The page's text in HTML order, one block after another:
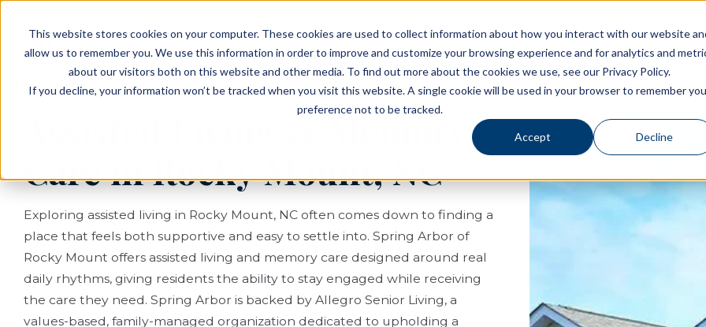
This website stores cookies on your computer. These cookies are used to collect information about how you interact with our website
allow us to remember you. We use this information in order to improve and customize your browsing experience and for analytics and
about our visitors both on this website and other media. To find out more about the cookies we use, see our Privacy Policy.
If you decline, your information won’t be tracked when you visit this website. A single cookie will be used in your browser to remember
preference not to be tracked.
Accept Decline
Living Options
PLANNING RESOURCES
Experience Allegro Communities
PLANNING RESOURCES
TALK WITH AN ADVISOR
Assisted Living & Memory
Care in Rocky Mount, NC
Exploring assisted living in Rocky Mount, NC often comes down to finding a
place that feels both supportive and easy to settle into. Spring Arbor of
Rocky Mount offers assisted living and memory care designed around real
daily rhythms, giving residents the ability to stay engaged while receiving
the care they need. Spring Arbor is backed by Allegro Senior Living, a
values-based, family-managed organization dedicated to upholding a